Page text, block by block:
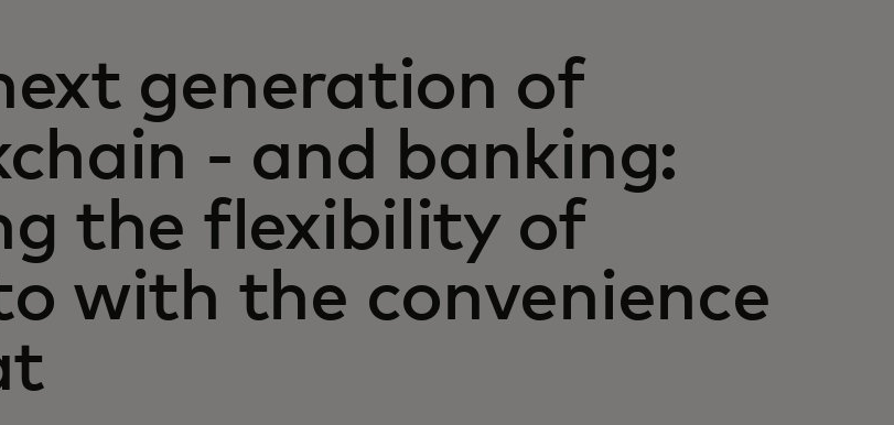
generation of
- and banking:
the flexibility of
with the convenience